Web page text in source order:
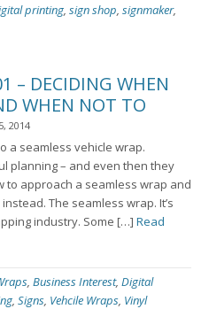
printing, sign shop, signmaker,
– DECIDING WHEN
WHEN NOT TO
2014
a seamless vehicle wrap.
planning – and even then they
to approach a seamless wrap and
The seamless wrap. It’s
industry. Some […] Read
, Business Interest, Digital
, Signs, Vehcile Wraps, Vinyl